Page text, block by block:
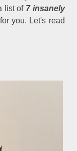
list of 7 insanely
you. Let's read